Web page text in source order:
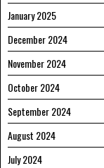
January 2025
December 2024
November 2024
October 2024
September 2024
August 2024
July 2024